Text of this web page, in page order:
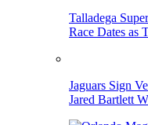
Talladega
Race Dates as
Jaguars Sign
Jared Bartlett